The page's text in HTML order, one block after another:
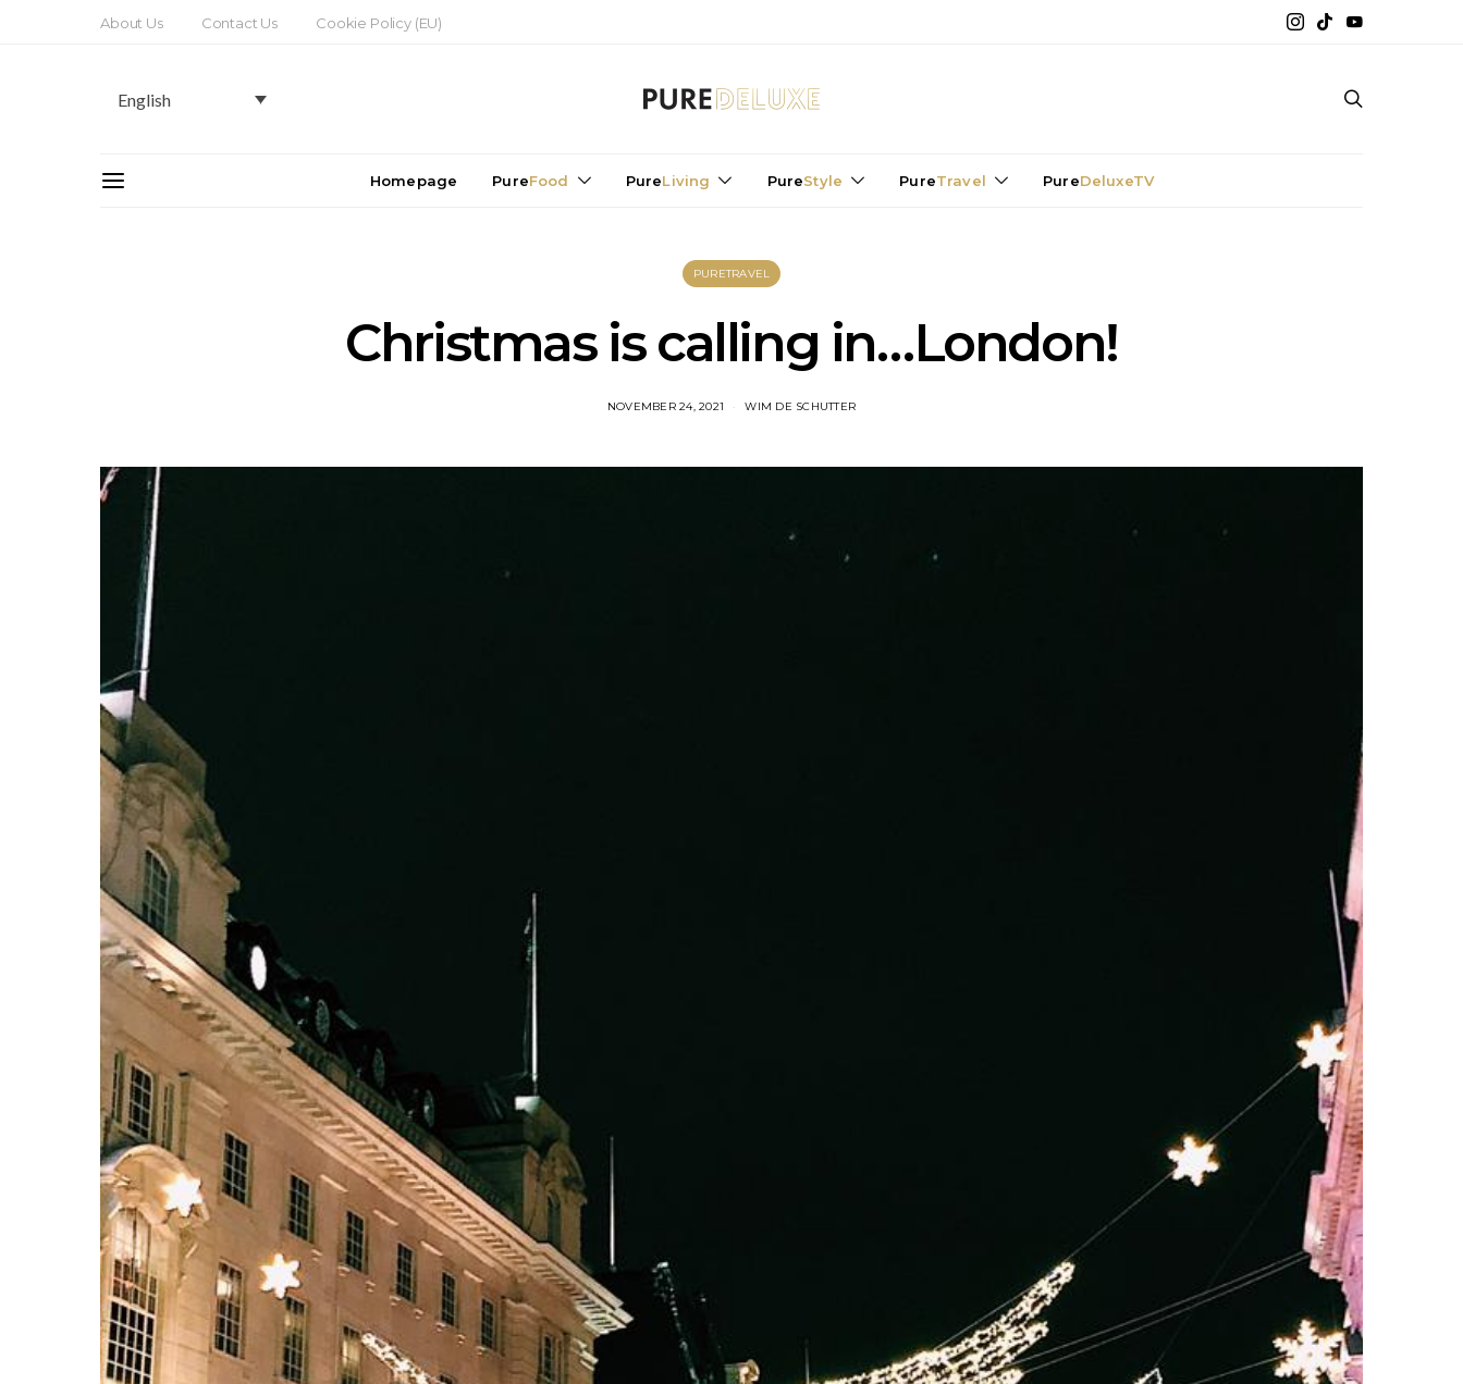
About Us Contact Us Cookie Policy (EU)
English
Homepage PureFood PureLiving PureStyle PureTravel PureDeluxeTV
PURETRAVEL
Christmas is calling in…London!
NOVEMBER 24, 2021 WIM DE SCHUTTER